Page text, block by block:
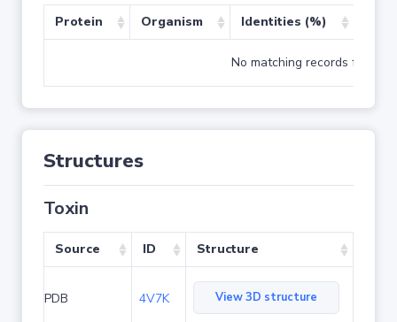
Protein Organism Identities (%)
No matching records found
Structures
Toxin
Source ID Structure
PDB 4V7K View 3D structure